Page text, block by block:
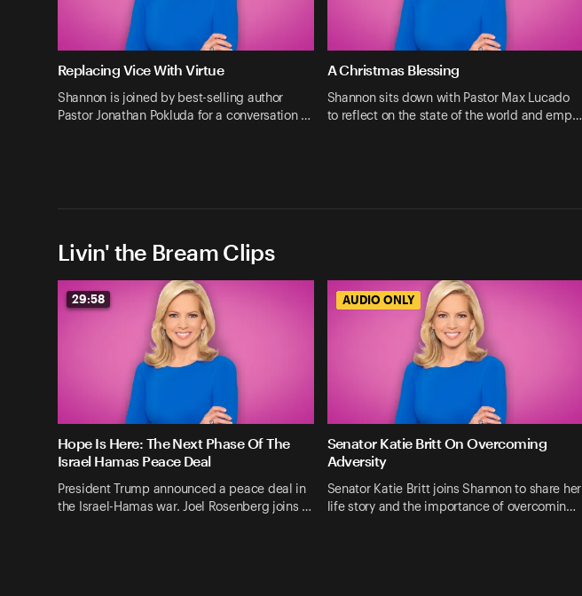
Replacing Vice With Virtue
Shannon is joined by best-selling author
Pastor Jonathan Pokluda for a conversation …
A Christmas Blessing
Shannon sits down with Pastor Max Lucado
to reflect on the state of the world and emp…
Livin' the Bream Clips
29:58
Hope Is Here: The Next Phase Of The
Israel Hamas Peace Deal
President Trump announced a peace deal in
the Israel-Hamas war. Joel Rosenberg joins …
AUDIO ONLY
Senator Katie Britt On Overcoming
Adversity
Senator Katie Britt joins Shannon to share her
life story and the importance of overcomin…